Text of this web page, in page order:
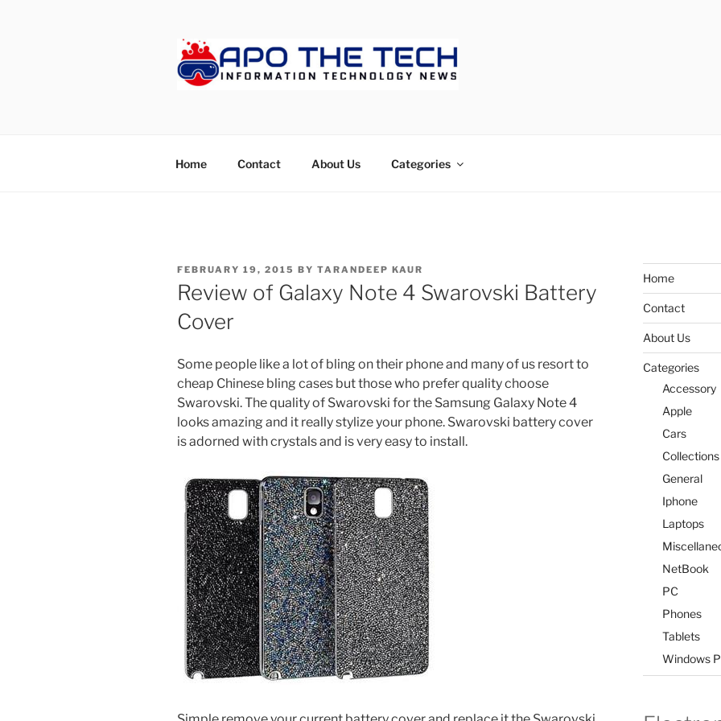
Home Contact About Us Categories
POSTED
ON
FEBRUARY 19, 2015 BY TARANDEEP KAUR
Review of Galaxy Note 4 Swarovski Battery
Cover
Some people like a lot of bling on their phone and many of us resort to
cheap Chinese bling cases but those who prefer quality choose
Swarovski. The quality of Swarovski for the Samsung Galaxy Note 4
looks amazing and it really stylize your phone. Swarovski battery cover
is adorned with crystals and is very easy to install.
Home
Contact
About Us
Categories
Accessory
Apple
Cars
Collections
General
Iphone
Laptops
NetBook
PC
Phones
Tablets
Windows